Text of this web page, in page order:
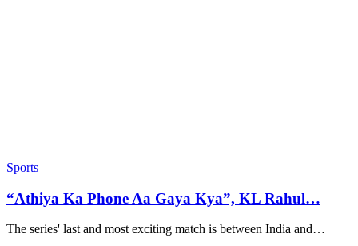
Sports
“Athiya Ka Phone Aa Gaya Kya”, KL Rahul…
The series' last and most exciting match is between India and…